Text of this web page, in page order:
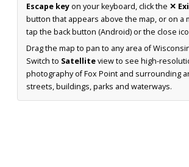
Escape keyon your keyboard, click the ✕
button that appears above the map, or on a
tap the back button (Android) or the close
Drag the map to pan to any area of
Switch to Satelliteview to see high-
photography of Fox Point and surrounding
streets, buildings, parks and waterways.